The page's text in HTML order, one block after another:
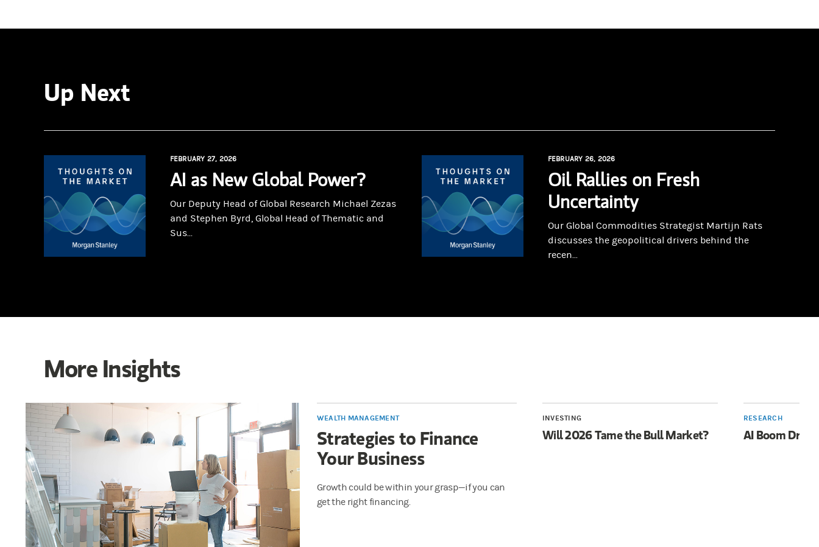
Up Next
FEBRUARY 27, 2026
AI as New Global Power?
Our Deputy Head of Global Research Michael Zezas
and Stephen Byrd, Global Head of Thematic and
Sus...
FEBRUARY 26, 2026
Oil Rallies on Fresh
Uncertainty
Our Global Commodities Strategist Martijn Rats
discusses the geopolitical drivers behind the
recen...
More Insights
WEALTH MANAGEMENT
Strategies to Finance
Your Business
Growth could be within your grasp—if you can
get the right financing.
INVESTING
Will 2026 Tame the Bull Market?
RESEARCH
AI Boom